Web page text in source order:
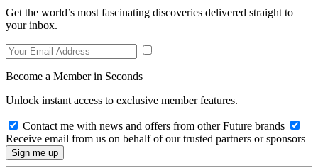
Get the world’s most fascinating discoveries delivered straight to
your inbox.
Become a Member in Seconds
Unlock instant access to exclusive member features.
Contact me with news and offers from other Future brands
Receive email from us on behalf of our trusted partners or sponsors